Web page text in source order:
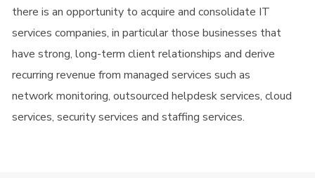
there is an opportunity to acquire and consolidate IT
services companies, in particular those businesses that
have strong, long-term client relationships and derive
recurring revenue from managed services such as
network monitoring, outsourced helpdesk services, cloud
services, security services and staffing services.